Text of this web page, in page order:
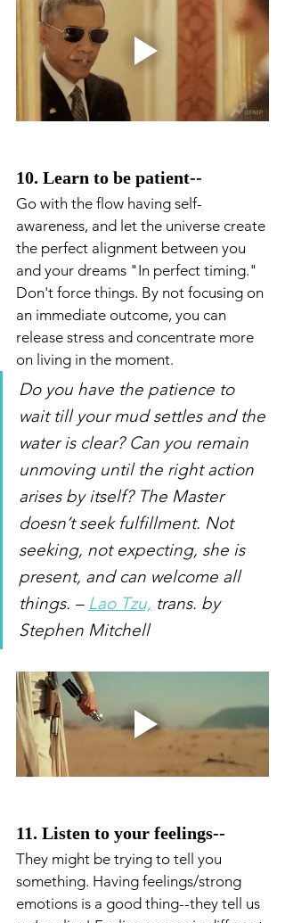
10. Learn to be patient--
Go with the flow having self-
awareness, and let the universe create
the perfect alignment between you
and your dreams "In perfect timing."
Don't force things. By not focusing on
an immediate outcome, you can
release stress and concentrate more
on living in the moment.
Do you have the patience to
wait till your mud settles and the
water is clear? Can you remain
unmoving until the right action
arises by itself? The Master
doesn’t seek fulfillment. Not
seeking, not expecting, she is
present, and can welcome all
things. – Lao Tzu, trans. by
Stephen Mitchell
11. Listen to your feelings--
They might be trying to tell you
something. Having feelings/strong
emotions is a good thing--they tell us